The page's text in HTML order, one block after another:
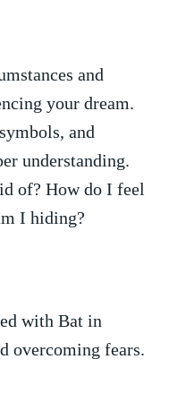
and
your dream.
and
understanding.
of? How do I feel
I ‌hiding?
with Bat in
overcoming fears.